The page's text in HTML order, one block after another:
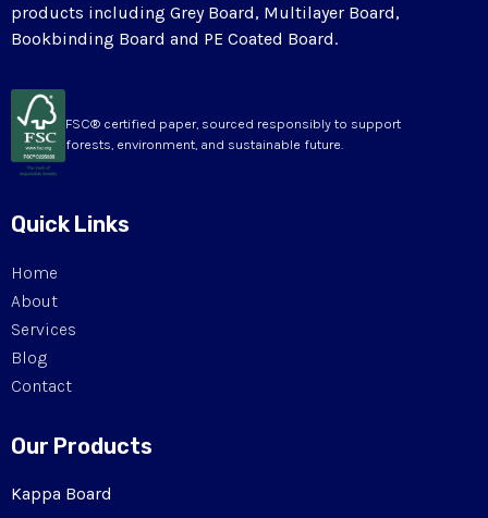
products including Grey Board, Multilayer Board,
Bookbinding Board and PE Coated Board.
FSC® certified paper, sourced responsibly to support
forests, environment, and sustainable future.
Quick Links
Home
About
Services
Blog
Contact
Our Products
Kappa Board